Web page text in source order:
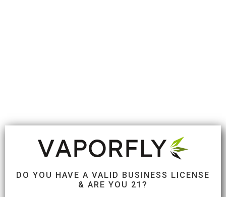
DO YOU HAVE A VALID BUSINESS LICENSE
& ARE YOU 21?